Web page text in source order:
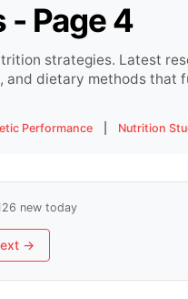
Page 4
strategies. Latest
and dietary methods that
Performance Nutrition
new today
→